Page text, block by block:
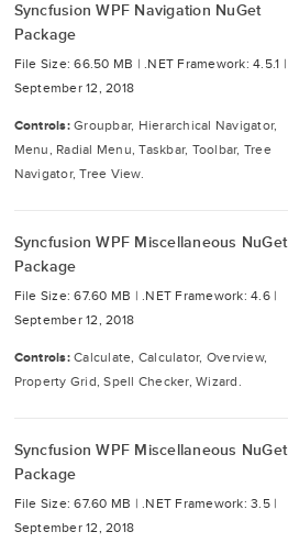
Syncfusion WPF Navigation NuGet
Package
File Size: 66.50 MB | .NET Framework: 4.5.1 |
September 12, 2018
Controls: Groupbar, Hierarchical Navigator,
Menu, Radial Menu, Taskbar, Toolbar, Tree
Navigator, Tree View.
Syncfusion WPF Miscellaneous NuGet
Package
File Size: 67.60 MB | .NET Framework: 4.6 |
September 12, 2018
Controls: Calculate, Calculator, Overview,
Property Grid, Spell Checker, Wizard.
Syncfusion WPF Miscellaneous NuGet
Package
File Size: 67.60 MB | .NET Framework: 3.5 |
September 12, 2018